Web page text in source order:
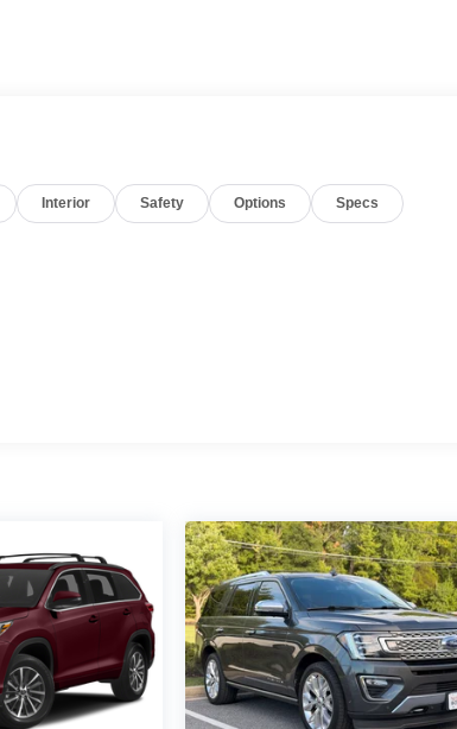
Interior Safety Options Specs